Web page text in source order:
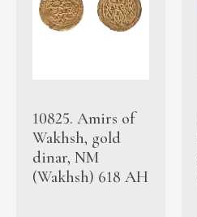
10825. Amirs of
Wakhsh, gold
dinar, NM
(Wakhsh) 618 AH